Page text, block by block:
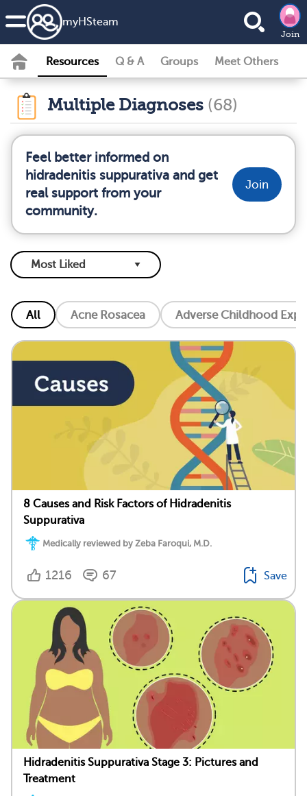
myHSteam
Join
Resources Q & A Groups Meet Others
Multiple Diagnoses (68)
Feel better informed on
hidradenitis suppurativa and get
real support from your
community.
Join
All Acne Rosacea Adverse Childhood
8 Causes and Risk Factors of Hidradenitis
Suppurativa
Medically reviewed by Zeba Faroqui, M.D.
1216 67 Save
Hidradenitis Suppurativa Stage 3: Pictures and
Treatment